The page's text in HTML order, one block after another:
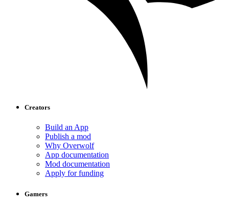
Creators
Build an App
Publish a mod
Why Overwolf
App documentation
Mod documentation
Apply for funding
Gamers